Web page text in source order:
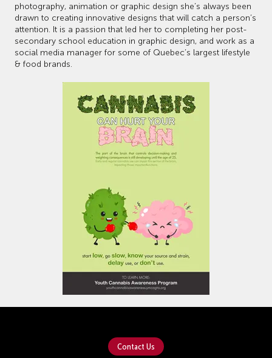
photography, animation or graphic design she’s always been
drawn to creating innovative designs that will catch a person’s
attention. It is a passion that led her to completing her post-
secondary school education in graphic design, and work as a
social media manager for some of Quebec’s largest lifestyle
& food brands.
Contact Us